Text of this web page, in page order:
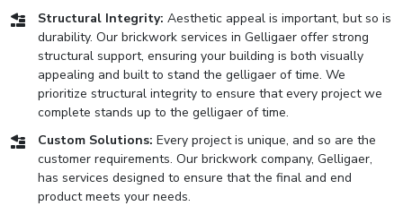
Structural Integrity: Aesthetic appeal is important, but so is
durability. Our brickwork services in Gelligaer offer strong
structural support, ensuring your building is both visually
appealing and built to stand the gelligaer of time. We
prioritize structural integrity to ensure that every project we
complete stands up to the gelligaer of time.
Custom Solutions: Every project is unique, and so are the
customer requirements. Our brickwork company, Gelligaer,
has services designed to ensure that the final and end
product meets your needs.